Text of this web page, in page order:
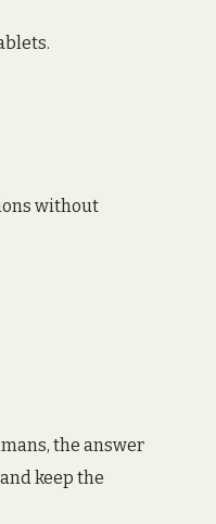
without
the answer
keep the